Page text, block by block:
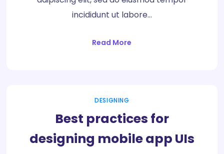
incididunt ut labore…
Read More
DESIGNING
Best practices for
designing mobile app UIs